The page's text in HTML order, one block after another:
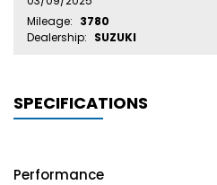
Mileage: 3780
Dealership: SUZUKI
SPECIFICATIONS
Performance